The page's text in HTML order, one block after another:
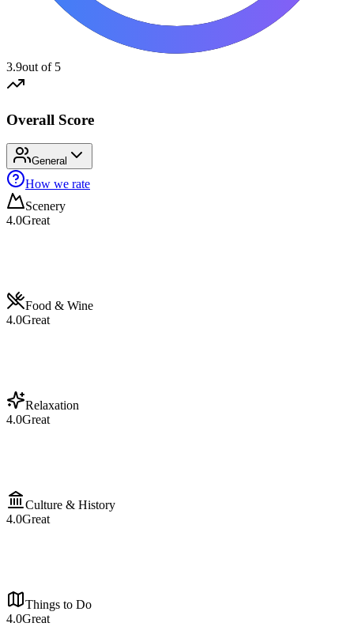
3.9out of 5
Overall Score
General
How we rate
Scenery
4.0Great
Food & Wine
4.0Great
Relaxation
4.0Great
Culture & History
4.0Great
Things to Do
4.0Great